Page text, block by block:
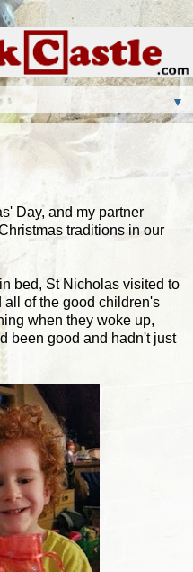
▼
Day, and my partner
traditions in our
bed, St Nicholas visited to
of the good children's
when they woke up,
been good and hadn't just